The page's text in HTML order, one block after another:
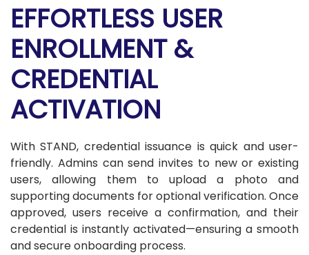
EFFORTLESS USER
ENROLLMENT&
CREDENTIAL
ACTIVATION
With STAND, credential issuance is quick and user-
friendly. Admins can send invites to new or existing
users, allowing them to upload a photo and
supporting documents for optional verification. Once
approved, users receive a confirmation, and their
credential is instantly activated—ensuring a smooth
and secure onboarding process.